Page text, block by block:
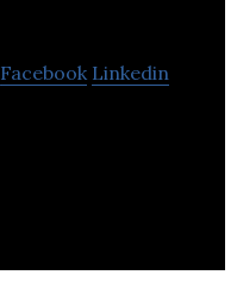
Facebook Linkedin